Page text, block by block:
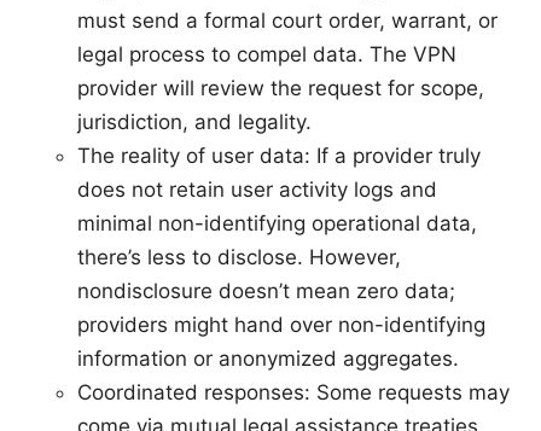
must send a formal court order, warrant, or
legal process to compel data. The VPN
provider will review the request for scope,
jurisdiction, and legality.
The reality of user data: If a provider truly
does not retain user activity logs and
minimal non-identifying operational data,
there’s less to disclose. However,
nondisclosure doesn’t mean zero data;
providers might hand over non-identifying
information or anonymized aggregates.
Coordinated responses: Some requests may
come via mutual legal assistance treaties